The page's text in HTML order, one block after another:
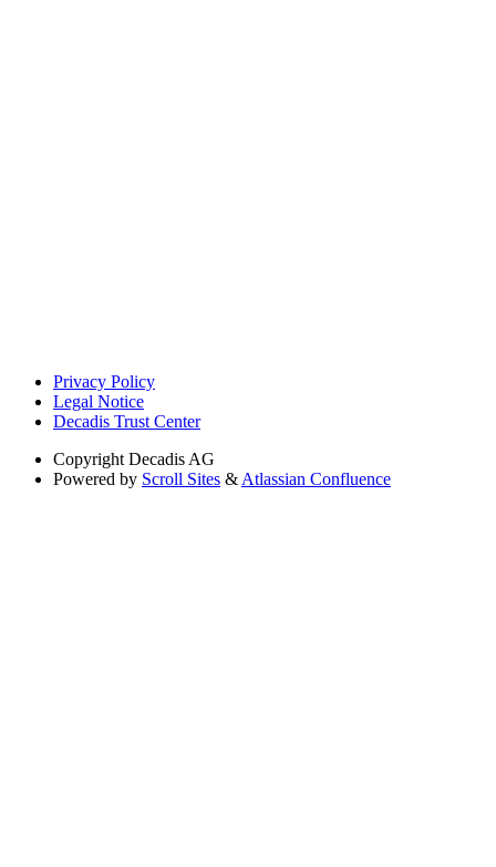
Privacy Policy
Legal Notice
Decadis Trust Center
Copyright Decadis AG
Powered by Scroll Sites & Atlassian Confluence